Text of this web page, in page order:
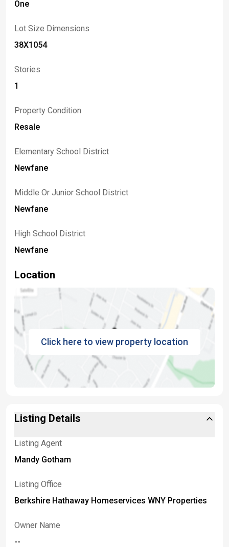
One
Lot Size Dimensions
38X1054
Stories
1
Property Condition
Resale
Elementary School District
Newfane
Middle Or Junior School District
Newfane
High School District
Newfane
Location
Click here to view property location
Listing Details
Listing Agent
Mandy Gotham
Listing Office
Berkshire Hathaway Homeservices WNY Properties
Owner Name
--